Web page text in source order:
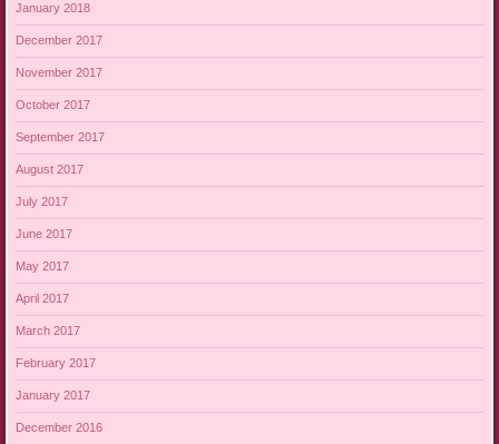
January 2018
December 2017
November 2017
October 2017
September 2017
August 2017
July 2017
June 2017
May 2017
April 2017
March 2017
February 2017
January 2017
December 2016